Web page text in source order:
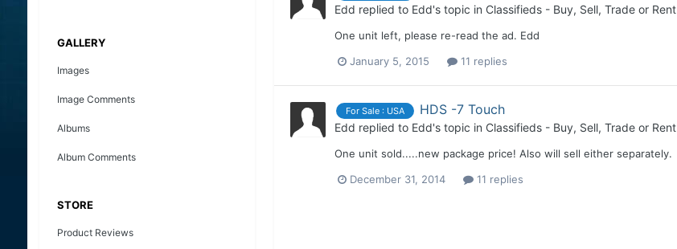
GALLERY
Images
Image Comments
Albums
Album Comments
STORE
Product Reviews
Edd replied to Edd's topic in Classifieds - Buy, Sell, Trade or Rent
One unit left, please re-read the ad. Edd
January 5, 2015 11 replies
For Sale : USA HDS -7 Touch
Edd replied to Edd's topic in Classifieds - Buy, Sell, Trade or Rent
One unit sold.....new package price! Also will sell either separately.
December 31, 2014 11 replies